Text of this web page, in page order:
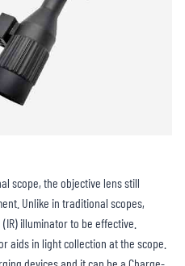
scope, the objective lens still
Unlike in traditional scopes,
illuminator to be effective.
aids in light collection at the scope.